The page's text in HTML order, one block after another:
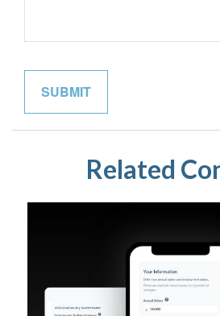
Related